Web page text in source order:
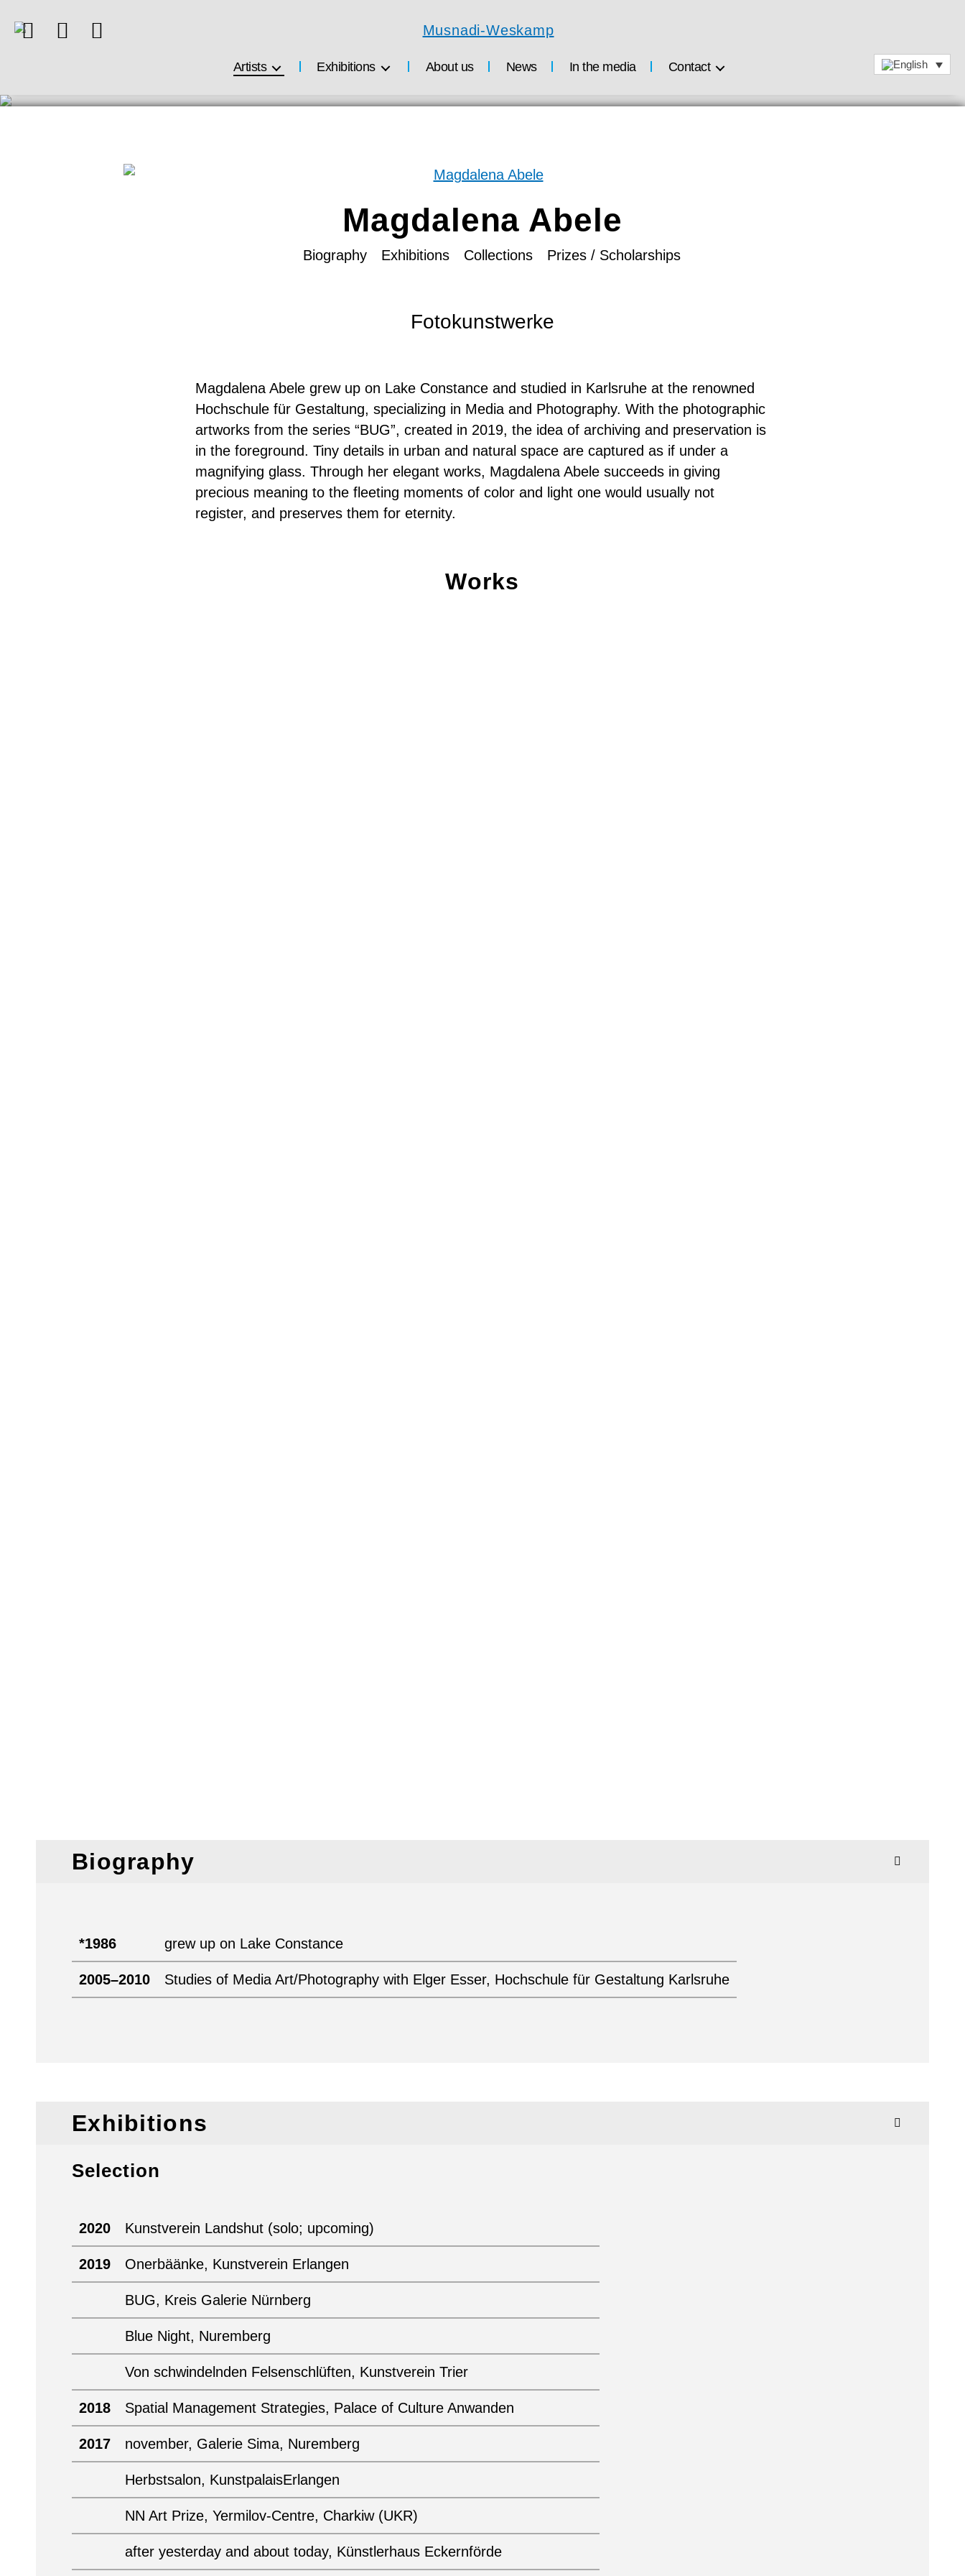
Weskamp
Artists Exhibitions About us News In the media Contact
Magdalena Abele
Biography Exhibitions Collections Prizes / Scholarships
Fotokunstwerke
Magdalena Abele grew up on Lake Constance and studied in Karlsruhe at the renowned
Hochschule für Gestaltung, specializing in Media and Photography. With the photographic
artworks from the series “BUG”, created in 2019, the idea of archiving and preservation is
in the foreground. Tiny details in urban and natural space are captured as if under a
magnifying glass. Through her elegant works, Magdalena Abele succeeds in giving
precious meaning to the fleeting moments of color and light one would usually not
register, and preserves them for eternity.
Works
Biography
*1986 grew up on Lake Constance
2005–2010 Studies of Media Art/Photography with Elger Esser, Hochschule für Gestaltung Karlsruhe
Exhibitions
Selection
2020 Kunstverein Landshut (solo; upcoming)
2019 Onerbäänke, Kunstverein Erlangen
BUG, Kreis Galerie Nürnberg
Blue Night, Nuremberg
Von schwindelnden Felsenschlüften, Kunstverein Trier
2018 Spatial Management Strategies, Palace of Culture Anwanden
2017 november, Galerie Sima, Nuremberg
Herbstsalon, KunstpalaisErlangen
NN Art Prize, Yermilov-Centre, Charkiw (UKR)
after yesterday and about today, Künstlerhaus Eckernförde